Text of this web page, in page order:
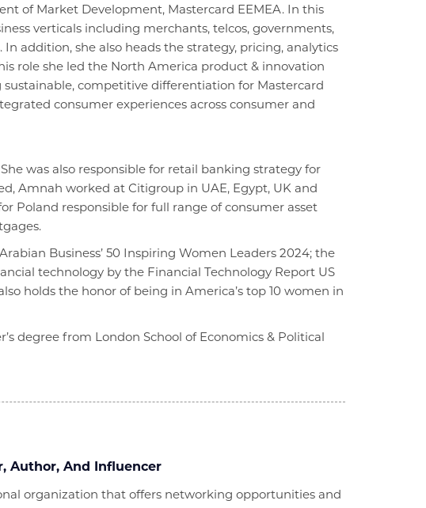
of Market Development, Mastercard EEMEA. In this
verticals including merchants, telcos, governments,
addition, she also heads the strategy, pricing, analytics
role she led the North America product & innovation
competitive differentiation for Mastercard
consumer experiences across consumer and
was also responsible for retail banking strategy for
Amnah worked at Citigroup in UAE, Egypt, UK and
Poland responsible for full range of consumer asset
Business’ 50 Inspiring Women Leaders 2024; the
technology by the Financial Technology Report US
holds the honor of being in America’s top 10 women in
degree from London School of Economics & Political
Author, And Influencer
organization that offers networking opportunities and